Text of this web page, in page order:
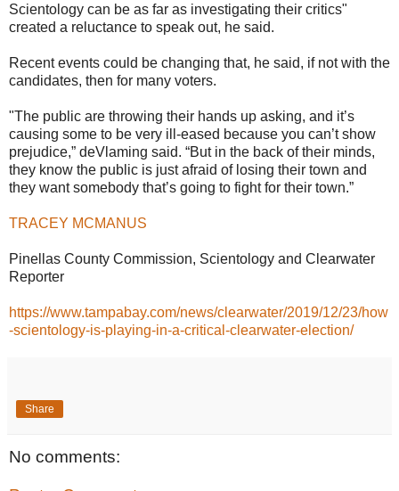
Scientology can be as far as investigating their critics"
created a reluctance to speak out, he said.
Recent events could be changing that, he said, if not with the
candidates, then for many voters.
"The public are throwing their hands up asking, and it’s
causing some to be very ill-eased because you can’t show
prejudice,” deVlaming said. “But in the back of their minds,
they know the public is just afraid of losing their town and
they want somebody that’s going to fight for their town.”
TRACEY MCMANUS
Pinellas County Commission, Scientology and Clearwater
Reporter
https://www.tampabay.com/news/clearwater/2019/12/23/how
-scientology-is-playing-in-a-critical-clearwater-election/
Share
No comments: